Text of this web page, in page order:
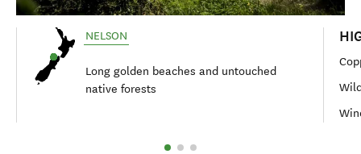
NELSON
Long golden beaches and untouched
native forests